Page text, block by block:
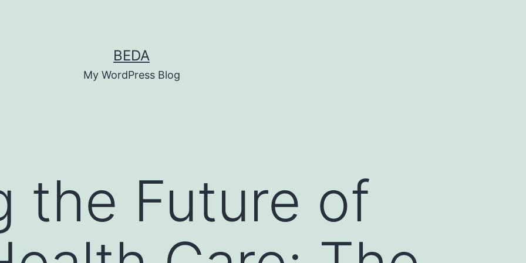
BEDA
My WordPress Blog
the Future of